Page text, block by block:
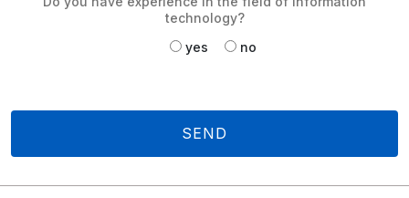
technology?
yes
no